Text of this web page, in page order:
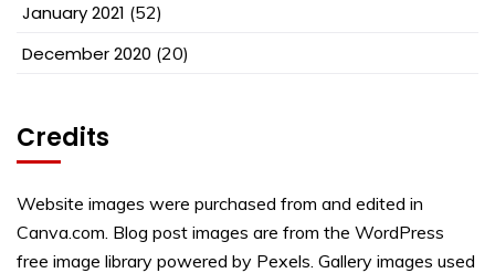
January 2021 (52)
December 2020 (20)
Credits
Website images were purchased from and edited in
Canva.com. Blog post images are from the WordPress
free image library powered by Pexels. Gallery images used